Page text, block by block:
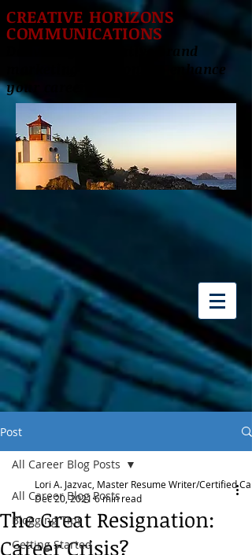
CREATIVE HORIZONS
COMMUNICATIONS
Delivering innovative brand
marketing solutions to enhance
your career success!
Post
All Career Blog Posts
Blogging Tips
Getting Started
All Career Blog Posts
The Great Resignation:
Career Crisis?
Lori A. Jazvac, Master Resume Writer/Certified
Dec 20, 2021 6 min read